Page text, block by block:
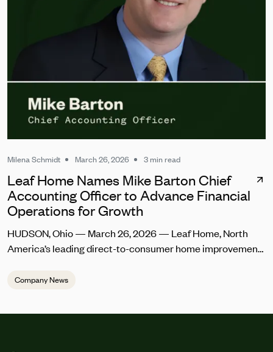
Milena Schmidt March 26, 2026 3 min read
Leaf Home Names Mike Barton Chief
Accounting Officer to Advance Financial
Operations for Growth
HUDSON, Ohio — March 26, 2026 — Leaf Home, North
America’s leading direct-to-consumer home improvement
Barton as Chief Accounting Officer. In this role, he will lead
Company News